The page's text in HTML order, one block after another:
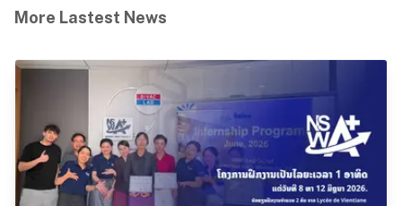
More Lastest News